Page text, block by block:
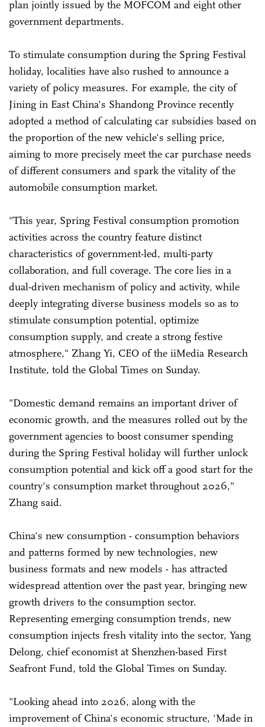
plan jointly issued by the MOFCOM and eight other
government departments.
To stimulate consumption during the Spring Festival
holiday, localities have also rushed to announce a
variety of policy measures. For example, the city of
Jining in East China's Shandong Province recently
adopted a method of calculating car subsidies based on
the proportion of the new vehicle's selling price,
aiming to more precisely meet the car purchase needs
of different consumers and spark the vitality of the
automobile consumption market.
"This year, Spring Festival consumption promotion
activities across the country feature distinct
characteristics of government-led, multi-party
collaboration, and full coverage. The core lies in a
dual-driven mechanism of policy and activity, while
deeply integrating diverse business models so as to
stimulate consumption potential, optimize
consumption supply, and create a strong festive
atmosphere," Zhang Yi, CEO of the iiMedia Research
Institute, told the Global Times on Sunday.
"Domestic demand remains an important driver of
economic growth, and the measures rolled out by the
government agencies to boost consumer spending
during the Spring Festival holiday will further unlock
consumption potential and kick off a good start for the
country's consumption market throughout 2026,"
Zhang said.
China's new consumption - consumption behaviors
and patterns formed by new technologies, new
business formats and new models - has attracted
widespread attention over the past year, bringing new
growth drivers to the consumption sector.
Representing emerging consumption trends, new
consumption injects fresh vitality into the sector, Yang
Delong, chief economist at Shenzhen-based First
Seafront Fund, told the Global Times on Sunday.
"Looking ahead into 2026, along with the
improvement of China's economic structure, 'Made in